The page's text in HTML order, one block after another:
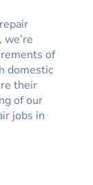
of
domestic
their
of our
jobs in